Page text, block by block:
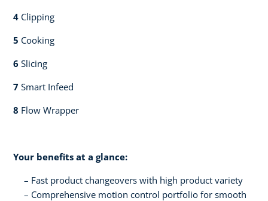
4 Clipping​​
5 Cooking​​
6 Slicing​​
7 Smart Infeed​​
8 Flow Wrapper​
Your benefits at a glance:
Fast product changeovers with high product variety
Comprehensive motion control portfolio for smooth